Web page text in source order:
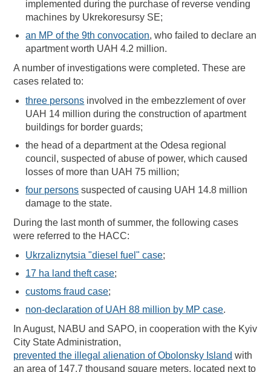
implemented during the purchase of reverse vending
machines by Ukrekoresursy SE;
an MP of the 9th convocation, who failed to declare an
apartment worth UAH 4.2 million.
A number of investigations were completed. These are
cases related to:
three persons involved in the embezzlement of over
UAH 14 million during the construction of apartment
buildings for border guards;
the head of a department at the Odesa regional
council, suspected of abuse of power, which caused
losses of more than UAH 75 million;
four persons suspected of causing UAH 14.8 million
damage to the state.
During the last month of summer, the following cases
were referred to the HACC:
Ukrzaliznytsia "diesel fuel" case;
17 ha land theft case;
customs fraud case;
non-declaration of UAH 88 million by MP case.
In August, NABU and SAPO, in cooperation with the Kyiv
City State Administration,
prevented the illegal alienation of Obolonsky Island with
an area of 147.7 thousand square meters, located next to